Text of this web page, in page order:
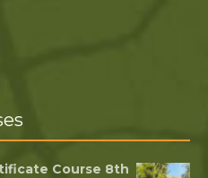
Course 8th